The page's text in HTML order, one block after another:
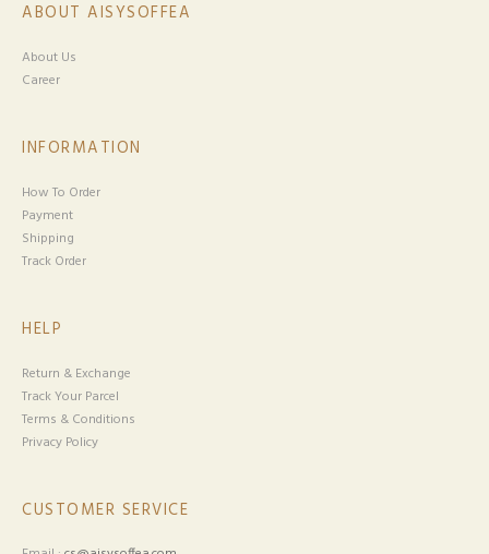
ABOUT AISYSOFFEA
About Us
Career
INFORMATION
How To Order
Payment
Shipping
Track Order
HELP
Return & Exchange
Track Your Parcel
Terms & Conditions
Privacy Policy
CUSTOMER SERVICE